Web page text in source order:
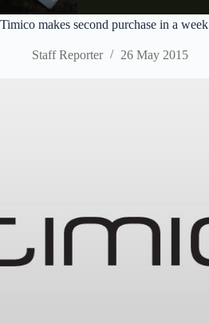
Timico makes second purchase in a week
Staff Reporter 26 May 2015